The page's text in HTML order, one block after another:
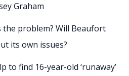
Graham
the problem? Will Beaufort
its own issues?
to find 16-year-old ‘runaway’